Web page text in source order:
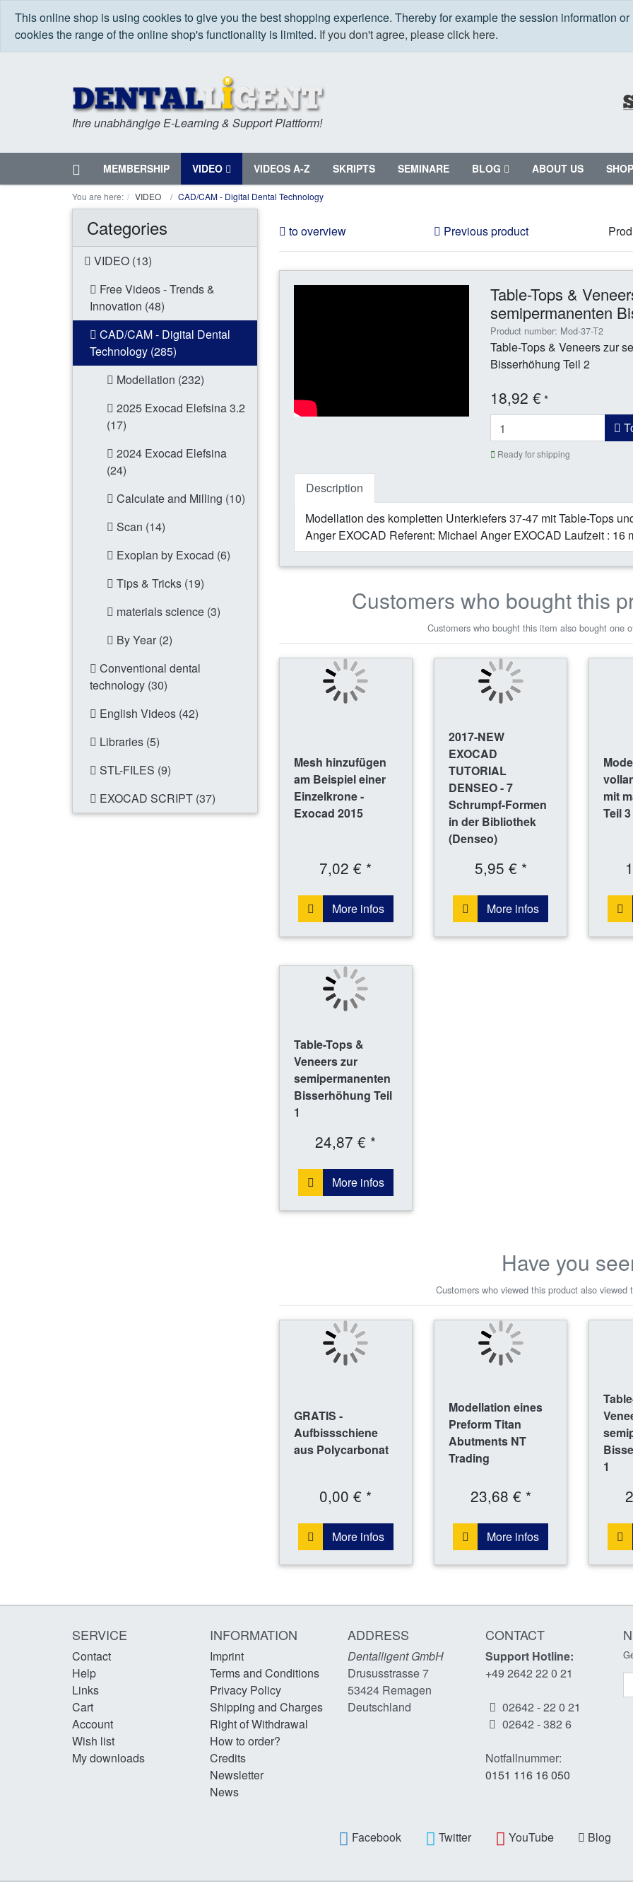
This online shop is using cookies to give you the best shopping experience. Thereby for example the session information
cookies the range of the online shop's functionality is limited. If you don't agree, please click here.
Ihre unabhängige E-Learning & Support Plattform!
Home
Menu MEMBERSHIP VIDEO VIDEOS A-Z SKRIPTS SEMINARE BLOG ABOUT US SHOP
You are here: VIDEO CAD/CAM - Digital Dental Technology
Categories
VIDEO (13)
Free Videos - Trends &
Innovation (48)
CAD/CAM - Digital Dental
Technology (285)
Modellation (232)
2025 Exocad Elefsina 3.2
(17)
2024 Exocad Elefsina
(24)
Calculate and Milling (10)
Scan (14)
Exoplan by Exocad (6)
Tips & Tricks (19)
materials science (3)
By Year (2)
Conventional dental
technology (30)
English Videos (42)
Libraries (5)
STL-FILES (9)
EXOCAD SCRIPT (37)
to overview Previous product
Table-Tops &
semipermanenten
Product number: Mod-37-T2
Table-Tops & Veneers zur
Bisserhöhung Teil 2
18,92 €*
Ready for shipping
Description
Modellation des kompletten Unterkiefers 37-47 mit Table-Tops
Anger EXOCAD Referent: Michael Anger EXOCAD Laufzeit : 16
Customers who bought this
Customers who bought this item also bought one
Mesh hinzufügen
am Beispiel einer
Einzelkrone -
Exocad 2015
7,02 € *
More infos
2017-NEW
EXOCAD
TUTORIAL
DENSEO - 7
Schrumpf-Formen
in der Bibliothek
(Denseo)
5,95 € *
More infos
mit
Teil 3
Table-Tops &
Veneers zur
semipermanenten
Bisserhöhung Teil
1
24,87 € *
More infos
Have you
Customers who viewed this product also viewed
GRATIS -
Aufbissschiene
aus Polycarbonat
0,00 € *
More infos
Modellation eines
Preform Titan
Abutments NT
Trading
23,68 € *
More infos
1
SERVICE
Contact
Help
Links
Cart
Account
Wish list
My downloads
INFORMATION
Imprint
Terms and Conditions
Privacy Policy
Shipping and Charges
Right of Withdrawal
How to order?
Credits
Newsletter
News
ADDRESS
Dentalligent GmbH
Drususstrasse 7
53424 Remagen
Deutschland
CONTACT
Support Hotline:
+49 2642 22 0 21
02642 - 22 0 21
02642 - 382 6
Notfallnummer:
0151 116 16 050
Facebook Twitter YouTube Blog